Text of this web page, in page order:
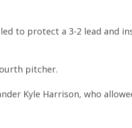
to protect a 3-2 lead and
pitcher.
Kyle Harrison, who